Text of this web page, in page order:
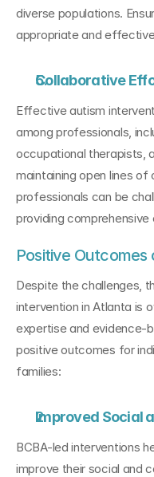
diverse populations.
appropriate and
Collaborative
Effective autism
among professionals,
occupational therapists,
maintaining open lines
professionals can be
providing comprehensive
Positive
Despite the challenges,
intervention in Atlanta is
expertise and evidence-
positive outcomes for
families:
Improved Social
BCBA-led interventions
improve their social and